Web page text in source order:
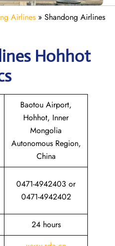
Airlines » Shandong Airlines
Hohhot
Baotou Airport,
Hohhot, Inner
Mongolia
Autonomous Region,
China
0471-4942403 or
0471-4942402
24 hours